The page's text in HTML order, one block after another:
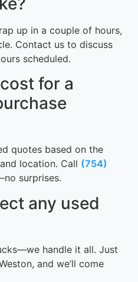
up in a couple of hours,
Contact us to discuss
scheduled.
for a
quotes based on the
location. Call (754)
surprises.
any used
handle it all. Just
and we’ll come